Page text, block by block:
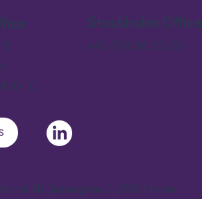
9
10 10
Stockholm Office
+46 (0)8 88 20 20
AB, Djäknegatan 9, 21135 Malmö,